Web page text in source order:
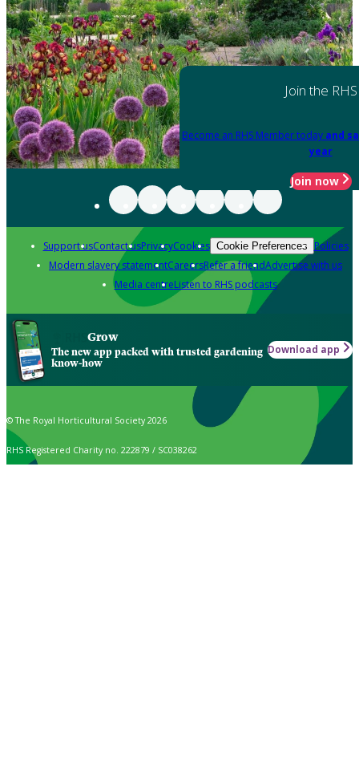
Join the RHS
Become an RHS Member today and
year
Join now
Support usContact usPrivacyCookies Cookie Preferences Policies
Modern slavery statementCareersRefer a friendAdvertise with us
Media centreListen to RHS podcasts
Grow
The new app packed with trusted gardening
know-how
Download app
© The Royal Horticultural Society 2026
RHS Registered Charity no. 222879 / SC038262